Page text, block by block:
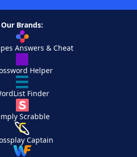
Our Brands:
Answers & Cheat
Helper
Finder
Scrabble
Captain